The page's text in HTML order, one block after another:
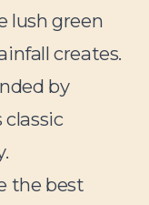
lush green
creates.
by
the best